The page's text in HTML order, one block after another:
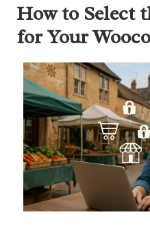
How to Select
for Your